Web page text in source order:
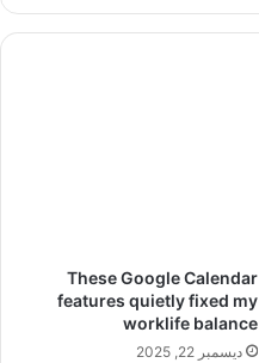
These Google Calendar
features quietly fixed my
worklife balance
ديسمبر 22, 2025